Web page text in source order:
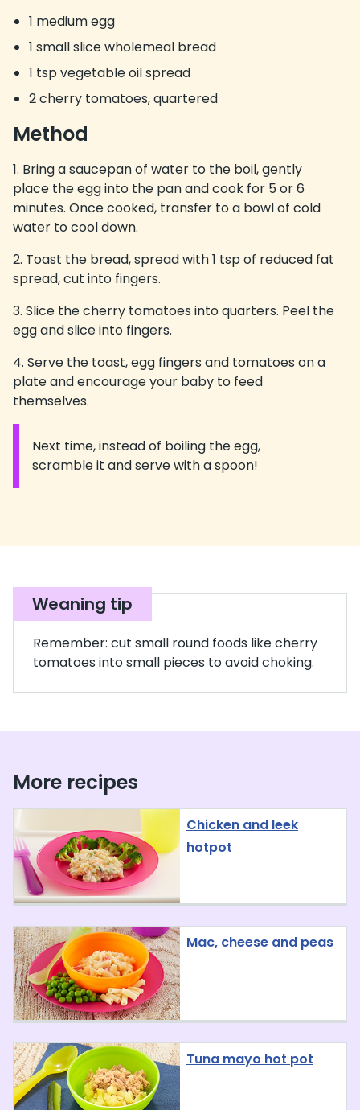
1 medium egg
1 small slice wholemeal bread
1 tsp vegetable oil spread
2 cherry tomatoes, quartered
Method
Bring a saucepan of water to the boil, gently
place the egg into the pan and cook for 5 or 6
minutes. Once cooked, transfer to a bowl of cold
water to cool down.
Toast the bread, spread with 1 tsp of reduced fat
spread, cut into fingers.
Slice the cherry tomatoes into quarters. Peel the
egg and slice into fingers.
Serve the toast, egg fingers and tomatoes on a
plate and encourage your baby to feed
themselves.
Information:
Next time, instead of boiling the egg,
scramble it and serve with a spoon!
Weaning tip
Remember: cut small round foods like cherry
tomatoes into small pieces to avoid choking.
More recipes
Chicken and leek
hotpot
Mac, cheese and peas
Tuna mayo hot pot